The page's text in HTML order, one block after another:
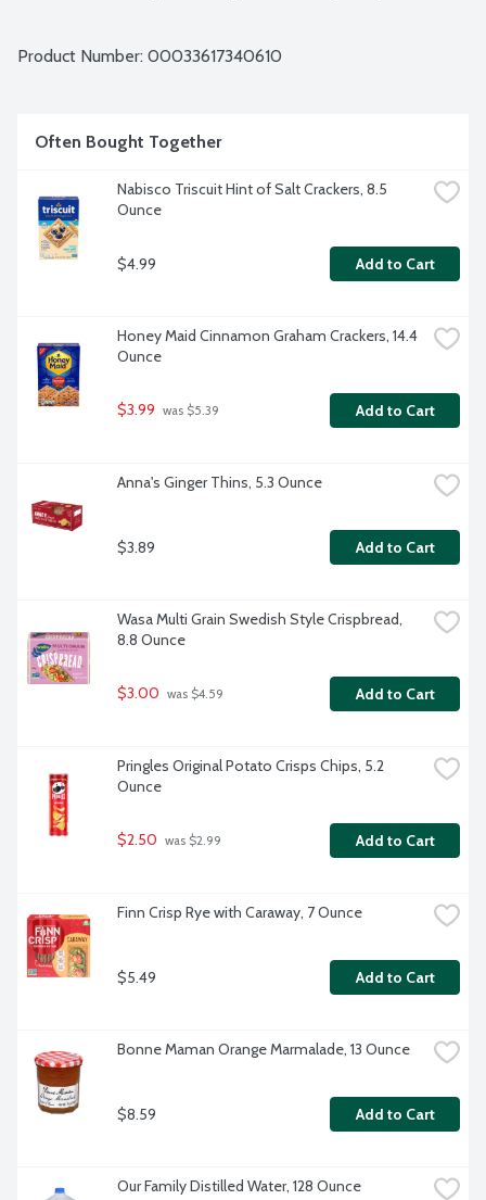
Germany.
Product Number: 00033617340610
Often Bought Together
Nabisco Triscuit Hint of Salt Crackers, 8.5
Ounce
$4.99 Add to Cart
Honey Maid Cinnamon Graham Crackers, 14.4
Ounce
$3.99 was $5.39 Add to Cart
Anna's Ginger Thins, 5.3 Ounce
$3.89 Add to Cart
Wasa Multi Grain Swedish Style Crispbread,
8.8 Ounce
$3.00 was $4.59 Add to Cart
Pringles Original Potato Crisps Chips, 5.2
Ounce
$2.50 was $2.99 Add to Cart
Finn Crisp Rye with Caraway, 7 Ounce
$5.49 Add to Cart
Bonne Maman Orange Marmalade, 13 Ounce
$8.59 Add to Cart
Our Family Distilled Water, 128 Ounce